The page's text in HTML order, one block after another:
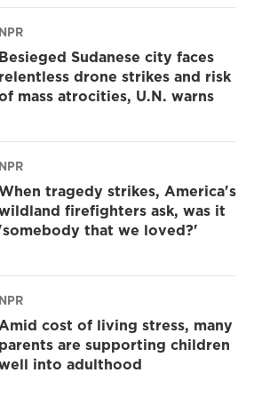
NPR
Besieged Sudanese city faces
relentless drone strikes and risk
mass atrocities, U.N. warns
NPR
tragedy strikes, America's
firefighters ask, was it
'somebody that we loved?'
NPR
cost of living stress, many
parents are supporting children
into adulthood